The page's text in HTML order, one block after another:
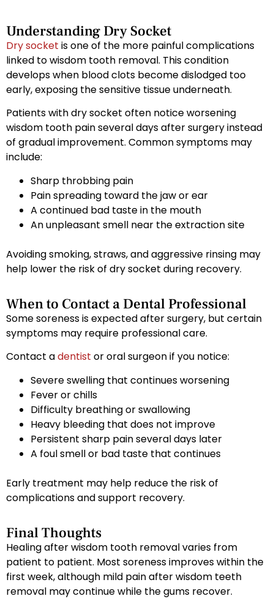
Understanding Dry Socket
Dry socket is one of the more painful complications
linked to wisdom tooth removal. This condition
develops when blood clots become dislodged too
early, exposing the sensitive tissue underneath.
Patients with dry socket often notice worsening
wisdom tooth pain several days after surgery instead
of gradual improvement. Common symptoms may
include:
Sharp throbbing pain
Pain spreading toward the jaw or ear
A continued bad taste in the mouth
An unpleasant smell near the extraction site
Avoiding smoking, straws, and aggressive rinsing may
help lower the risk of dry socket during recovery.
When to Contact a Dental Professional
Some soreness is expected after surgery, but certain
symptoms may require professional care.
Contact adentist or oral surgeon if you notice:
Severe swelling that continues worsening
Fever or chills
Difficulty breathing or swallowing
Heavy bleeding that does not improve
Persistent sharp pain several days later
A foul smell or bad taste that continues
Early treatment may help reduce the risk of
complications and support recovery.
Final Thoughts
Healing after wisdom tooth removal varies from
patient to patient. Most soreness improves within the
first week, although mild pain after wisdom teeth
removal may continue while the gums recover.